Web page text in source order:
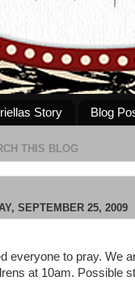
Story Blog
THIS BLOG
SEPTEMBER 25, 2009
everyone to pray. We
at 10am. Possible